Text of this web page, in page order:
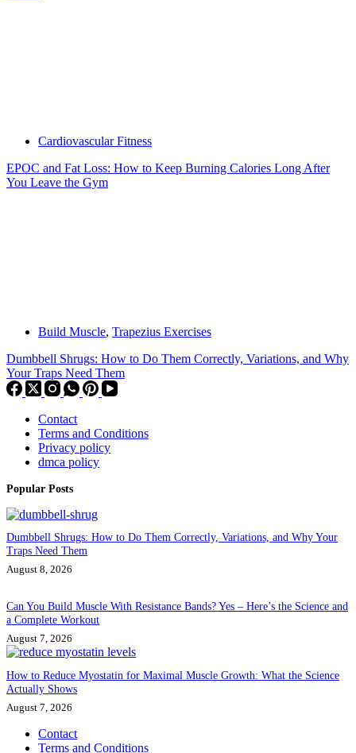
Cardiovascular Fitness
EPOC and Fat Loss: How to Keep Burning Calories Long After
You Leave the Gym
Build Muscle, Trapezius Exercises
Dumbbell Shrugs: How to Do Them Correctly, Variations, and Why
Your Traps Need Them
Contact
Terms and Conditions
Privacy policy
dmca policy
Popular Posts
Dumbbell Shrugs: How to Do Them Correctly, Variations, and Why Your
Traps Need Them
August 8, 2026
Can You Build Muscle With Resistance Bands? Yes – Here’s the Science and
a Complete Workout
August 7, 2026
How to Reduce Myostatin for Maximal Muscle Growth: What the Science
Actually Shows
August 7, 2026
Contact
Terms and Conditions